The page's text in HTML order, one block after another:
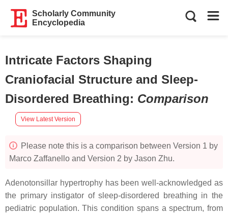
Scholarly Community
Encyclopedia
Intricate Factors Shaping
Craniofacial Structure and Sleep-
Disordered Breathing: Comparison
View Latest Version
Please note this is a comparison between Version 1 by
Marco Zaffanello and Version 2 by Jason Zhu.
Adenotonsillar hypertrophy has been well-acknowledged as
the primary instigator of sleep-disordered breathing in the
pediatric population. This condition spans a spectrum, from